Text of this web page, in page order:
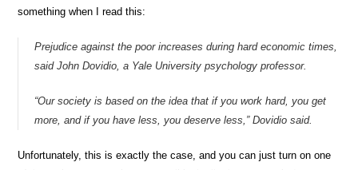
something when I read this:
Prejudice against the poor increases during hard economic times,
said John Dovidio, a Yale University psychology professor.
“Our society is based on the idea that if you work hard, you get
more, and if you have less, you deserve less,” Dovidio said.
Unfortunately, this is exactly the case, and you can just turn on one